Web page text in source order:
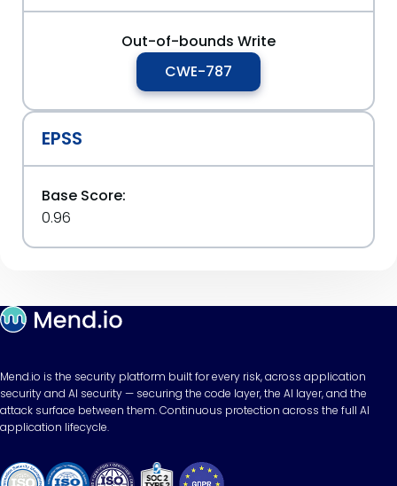
Out-of-bounds Write
CWE-787
EPSS
Base Score:
0.96
Mend.io is the security platform built for every risk, across application
security and AI security — securing the code layer, the AI layer, and the
attack surface between them. Continuous protection across the full AI
application lifecycle.